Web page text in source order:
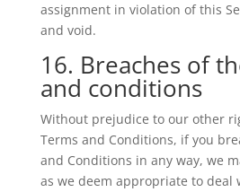
assignment in violation of this
and void.
16. Breaches of
and conditions
Without prejudice to our other
Terms and Conditions, if you
and Conditions in any way, we
as we deem appropriate to deal